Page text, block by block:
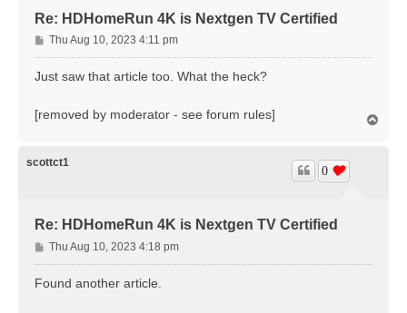
Re: HDHomeRun 4K is Nextgen TV Certified
P
o
s
Thu Aug 10, 2023 4:11 pm
Just saw that article too. What the heck?
[removed by moderator - see forum rules]
scottct1
Re: HDHomeRun 4K is Nextgen TV Certified
0
P
o
s
Thu Aug 10, 2023 4:18 pm
Found another article.